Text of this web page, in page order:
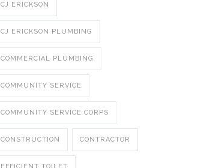
CJ ERICKSON
CJ ERICKSON PLUMBING
COMMERCIAL PLUMBING
COMMUNITY SERVICE
COMMUNITY SERVICE CORPS
CONSTRUCTION CONTRACTOR